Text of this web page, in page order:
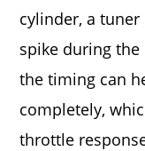
cylinder, a
spike during
the timing can
completely,
throttle